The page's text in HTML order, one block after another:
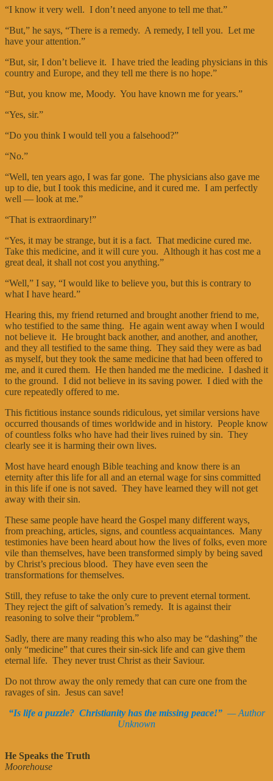
“I know it very well. I don’t need anyone to tell me that.”
“But,” he says, “There is a remedy. A remedy, I tell you. Let me
have your attention.”
“But, sir, I don’t believe it. I have tried the leading physicians in this
country and Europe, and they tell me there is no hope.”
“But, you know me, Moody. You have known me for years.”
“Yes, sir.”
“Do you think I would tell you a falsehood?”
“No.”
“Well, ten years ago, I was far gone. The physicians also gave me
up to die, but I took this medicine, and it cured me. I am perfectly
well — look at me.”
“That is extraordinary!”
“Yes, it may be strange, but it is a fact. That medicine cured me.
Take this medicine, and it will cure you. Although it has cost me a
great deal, it shall not cost you anything.”
“Well,” I say, “I would like to believe you, but this is contrary to
what I have heard.”
Hearing this, my friend returned and brought another friend to me,
who testified to the same thing. He again went away when I would
not believe it. He brought back another, and another, and another,
and they all testified to the same thing. They said they were as bad
as myself, but they took the same medicine that had been offered to
me, and it cured them. He then handed me the medicine. I dashed it
to the ground. I did not believe in its saving power. I died with the
cure repeatedly offered to me.
This fictitious instance sounds ridiculous, yet similar versions have
occurred thousands of times worldwide and in history. People know
of countless folks who have had their lives ruined by sin. They
clearly see it is harming their own lives.
Most have heard enough Bible teaching and know there is an
eternity after this life for all and an eternal wage for sins committed
in this life if one is not saved. They have learned they will not get
away with their sin.
These same people have heard the Gospel many different ways,
from preaching, articles, signs, and countless acquaintances. Many
testimonies have been heard about how the lives of folks, even more
vile than themselves, have been transformed simply by being saved
by Christ’s precious blood. They have even seen the
transformations for themselves.
Still, they refuse to take the only cure to prevent eternal torment.
They reject the gift of salvation’s remedy. It is against their
reasoning to solve their “problem.”
Sadly, there are many reading this who also may be “dashing” the
only “medicine” that cures their sin-sick life and can give them
eternal life. They never trust Christ as their Saviour.
Do not throw away the only remedy that can cure one from the
ravages of sin. Jesus can save!
“Is life a puzzle? Christianity has the missing peace!” — Author
Unknown
He Speaks the Truth
Moorehouse